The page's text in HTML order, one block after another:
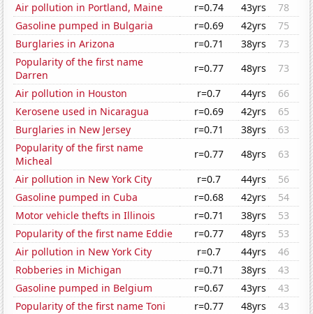
Air pollution in Portland, Maine
r=0.74 43yrs
78
Gasoline pumped in Bulgaria
r=0.69 42yrs
75
Burglaries in Arizona
r=0.71 38yrs
73
Popularity of the first name
Darren
r=0.77 48yrs
73
Air pollution in Houston
r=0.7 44yrs
66
Kerosene used in Nicaragua
r=0.69 42yrs
65
Burglaries in New Jersey
r=0.71 38yrs
63
Popularity of the first name
Micheal
r=0.77 48yrs
63
Air pollution in New York City
r=0.7 44yrs
56
Gasoline pumped in Cuba
r=0.68 42yrs
54
Motor vehicle thefts in Illinois
r=0.71 38yrs
53
Popularity of the first name Eddie
r=0.77 48yrs
53
Air pollution in New York City
r=0.7 44yrs
46
Robberies in Michigan
r=0.71 38yrs
43
Gasoline pumped in Belgium
r=0.67 43yrs
43
Popularity of the first name Toni
r=0.77 48yrs
43